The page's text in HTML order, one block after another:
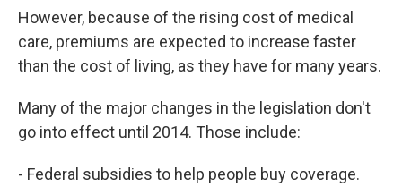
However, because of the rising cost of medical
care, premiums are expected to increase faster
than the cost of living, as they have for many years.
Many of the major changes in the legislation don't
go into effect until 2014. Those include:
- Federal subsidies to help people buy coverage.